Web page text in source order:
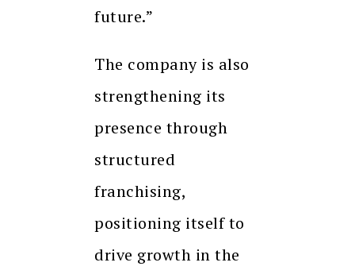
future.”
The company is also
strengthening its
presence through
structured
franchising,
positioning itself to
drive growth in the